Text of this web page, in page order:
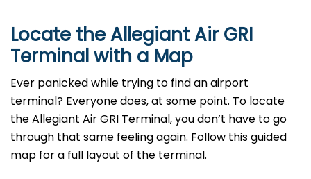
Locate the Allegiant Air GRI
Terminal with a Map
Ever panicked while trying to find an airport
terminal? Everyone does, at some point. To locate
the Allegiant Air GRI Terminal, you don’t have to go
through that same feeling again. Follow this guided
map for a full layout of the terminal.